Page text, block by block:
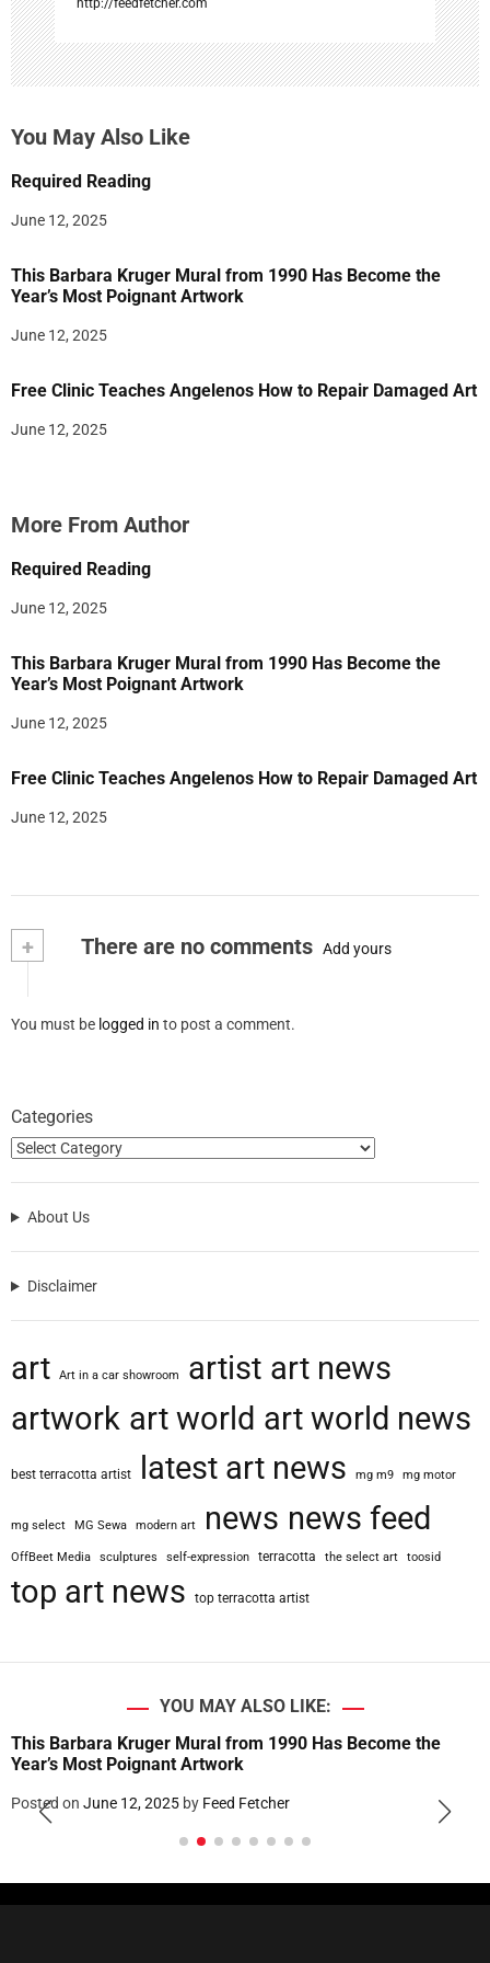
http://feedfetcher.com
You May Also Like
Required Reading
June 12, 2025
This Barbara Kruger Mural from 1990 Has Become the
Year’s Most Poignant Artwork
June 12, 2025
Free Clinic Teaches Angelenos How to Repair Damaged Art
June 12, 2025
More From Author
Required Reading
June 12, 2025
This Barbara Kruger Mural from 1990 Has Become the
Year’s Most Poignant Artwork
June 12, 2025
Free Clinic Teaches Angelenos How to Repair Damaged Art
June 12, 2025
+ There are no comments Add yours
You must be logged in to post a comment.
Categories
About Us
Disclaimer
art Art in a car showroom artist art news
artwork art world art world news
best terracotta artist latest art news mg m9 mg motor
mg select MG Sewa modern art news news feed
OffBeet Media sculptures self-expression terracotta the select art toosid
top art news top terracotta artist
YOU MAY ALSO LIKE:
This Barbara Kruger Mural from 1990 Has Become the
Year’s Most Poignant Artwork
Posted on June 12, 2025 by Feed Fetcher